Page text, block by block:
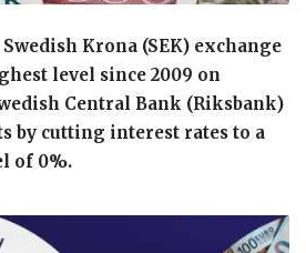
Swedish Krona (SEK) exchange
level since 2009 on
Central Bank (Riksbank)
by cutting interest rates to a
of 0%.